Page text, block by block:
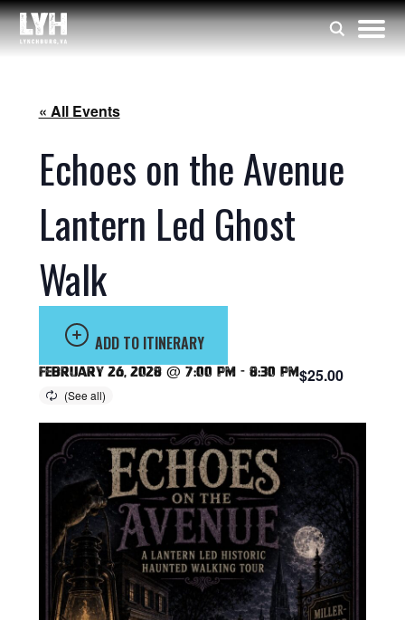
« All Events
Echoes on the Avenue
Lantern Led Ghost
Walk
ADD TO ITINERARY
February 26, 2028 @ 7:00 pm - 8:30 pm$25.00